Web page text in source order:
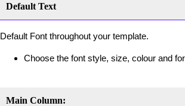
Default Text
Default Font throughout your template.
Choose the font style, size, colour and
Main Column: